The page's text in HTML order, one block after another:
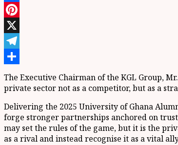
Facebook
Pinterest
X
Telegram
Share
The Executive Chairman of the KGL Group,
private sector not as a competitor, but as a
Delivering the 2025 University of Ghana
forge stronger partnerships anchored on
may set the rules of the game, but it is the
as a rival and instead recognise it as a vital